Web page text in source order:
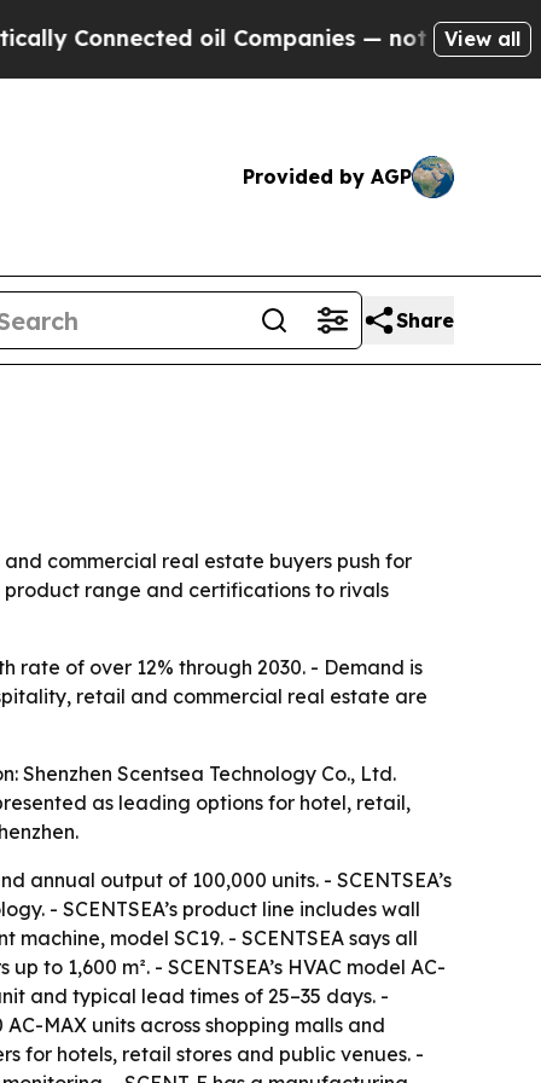
oil Companies — not Taxpayers — the
View all
Provided by AGP
Share
commercial real estate buyers push for
product range and certifications to rivals
of over 12% through 2030. - Demand is
retail and commercial real estate are
Scentsea Technology Co., Ltd.
as leading options for hotel, retail,
annual output of 100,000 units. - SCENTSEA’s
- SCENTSEA’s product line includes wall
model SC19. - SCENTSEA says all
to 1,600 m². - SCENTSEA’s HVAC model AC-
and typical lead times of 25–35 days. -
MAX units across shopping malls and
for hotels, retail stores and public venues. -